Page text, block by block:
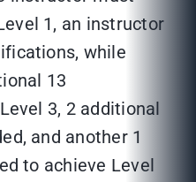
1, an instructor
while
13
3, 2 additional
and another 1
to achieve Level